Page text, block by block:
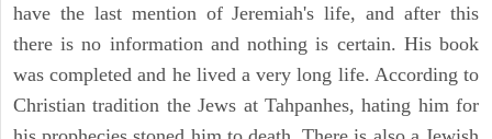
have the last mention of Jeremiah's life, and after this
there is no information and nothing is certain. His book
was completed and he lived a very long life. According to
Christian tradition the Jews at Tahpanhes, hating him for